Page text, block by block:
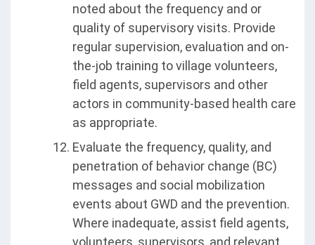
noted about the frequency and or
quality of supervisory visits. Provide
regular supervision, evaluation and on-
the-job training to village volunteers,
field agents, supervisors and other
actors in community-based health care
as appropriate.
Evaluate the frequency, quality, and
penetration of behavior change (BC)
messages and social mobilization
events about GWD and the prevention.
Where inadequate, assist field agents,
volunteers, supervisors, and relevant